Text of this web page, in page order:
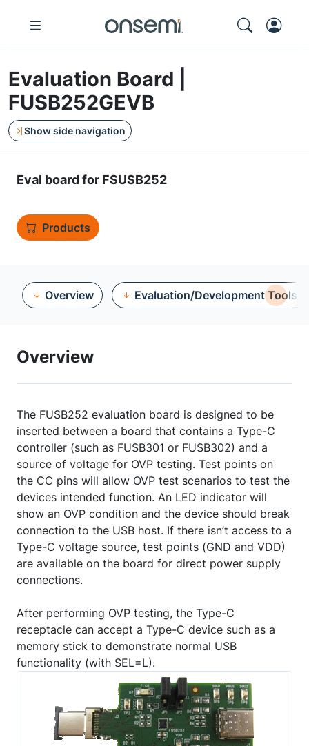
Evaluation Board |
FUSB252GEVB
Show side navigation
Eval board for FSUSB252
Products
Overview Evaluation/Development Tools
Overview
The FUSB252 evaluation board is designed to be
inserted between a board that contains a Type-C
controller (such as FUSB301 or FUSB302) and a
source of voltage for OVP testing. Test points on
the CC pins will allow OVP test scenarios to test the
devices intended function. An LED indicator will
show an OVP condition and the device should break
connection to the USB host. If there isn’t access to a
Type-C voltage source, test points (GND and VDD)
are available on the board for direct power supply
connections.
After performing OVP testing, the Type-C
receptacle can accept a Type-C device such as a
memory stick to demonstrate normal USB
functionality (with SEL=L).